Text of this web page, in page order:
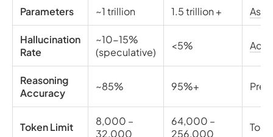
Parameters ~1 trillion 1.5 trillion +
Hallucination
Rate
~10-15%
(speculative)
<5%
Reasoning
Accuracy
~85% 95%+
Token Limit
8,000 –
32,000
64,000 –
256,000